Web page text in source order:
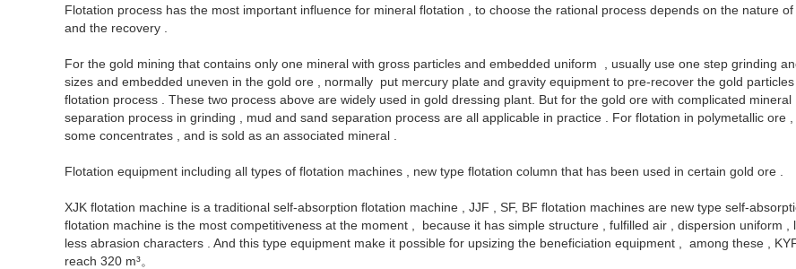
Flotation process has the most important influence for mineral flotation , to choose the rational process depends on the nature
and the recovery .
For the gold mining that contains only one mineral with gross particles and embedded uniform , usually use one step grinding
sizes and embedded uneven in the gold ore , normally put mercury plate and gravity equipment to pre-recover the gold
flotation process . These two process above are widely used in gold dressing plant. But for the gold ore with complicated
separation process in grinding , mud and sand separation process are all applicable in practice . For flotation in polymetallic ore
some concentrates , and is sold as an associated mineral .
Flotation equipment including all types of flotation machines , new type flotation column that has been used in certain gold ore .
XJK flotation machine is a traditional self-absorption flotation machine , JJF , SF, BF flotation machines are new type self-
flotation machine is the most competitiveness at the moment , because it has simple structure , fulfilled air , dispersion uniform ,
less abrasion characters . And this type equipment make it possible for upsizing the beneficiation equipment , among these ,
reach 320 m³。